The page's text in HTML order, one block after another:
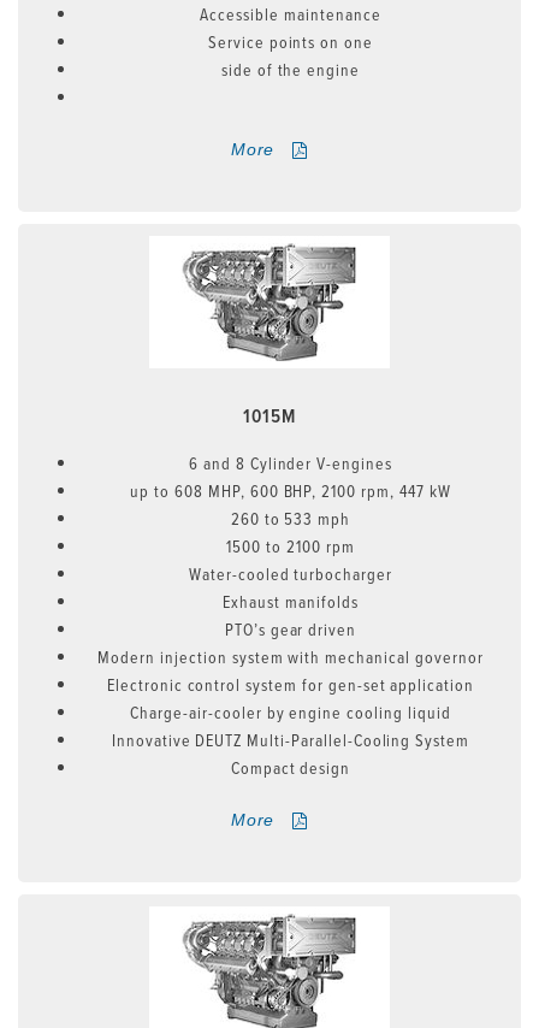
Accessible maintenance
Service points on one
side of the engine
More
1015M
6 and 8 Cylinder V-engines
up to 608 MHP, 600 BHP, 2100 rpm, 447 kW
260 to 533 mph
1500 to 2100 rpm
Water-cooled turbocharger
Exhaust manifolds
PTO’s gear driven
Modern injection system with mechanical governor
Electronic control system for gen-set application
Charge-air-cooler by engine cooling liquid
Innovative DEUTZ Multi-Parallel-Cooling System
Compact design
More